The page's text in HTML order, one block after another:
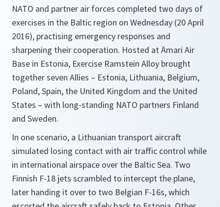
NATO and partner air forces completed two days of
exercises in the Baltic region on Wednesday (20 April
2016), practising emergency responses and
sharpening their cooperation. Hosted at Ämari Air
Base in Estonia, Exercise Ramstein Alloy brought
together seven Allies – Estonia, Lithuania, Belgium,
Poland, Spain, the United Kingdom and the United
States – with long-standing NATO partners Finland
and Sweden.
In one scenario, a Lithuanian transport aircraft
simulated losing contact with air traffic control while
in international airspace over the Baltic Sea. Two
Finnish F-18 jets scrambled to intercept the plane,
later handing it over to two Belgian F-16s, which